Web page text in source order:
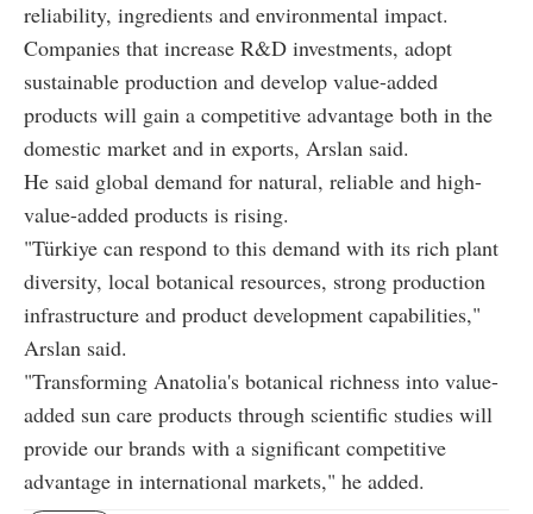
reliability, ingredients and environmental impact.
Companies that increase R&D investments, adopt
sustainable production and develop value-added
products will gain a competitive advantage both in the
domestic market and in exports, Arslan said.
He said global demand for natural, reliable and high-
value-added products is rising.
"Türkiye can respond to this demand with its rich plant
diversity, local botanical resources, strong production
infrastructure and product development capabilities,"
Arslan said.
"Transforming Anatolia's botanical richness into value-
added sun care products through scientific studies will
provide our brands with a significant competitive
advantage in international markets," he added.